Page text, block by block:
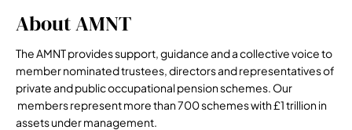
About AMNT
The AMNT provides support, guidance and a collective voice to
member nominated trustees, directors and representatives of
private and public occupational pension schemes. Our
members represent more than 700 schemes with £1 trillion in
assets under management.